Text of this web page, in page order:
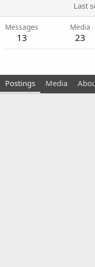
Last
Messages
13
Media
23
Postings Media